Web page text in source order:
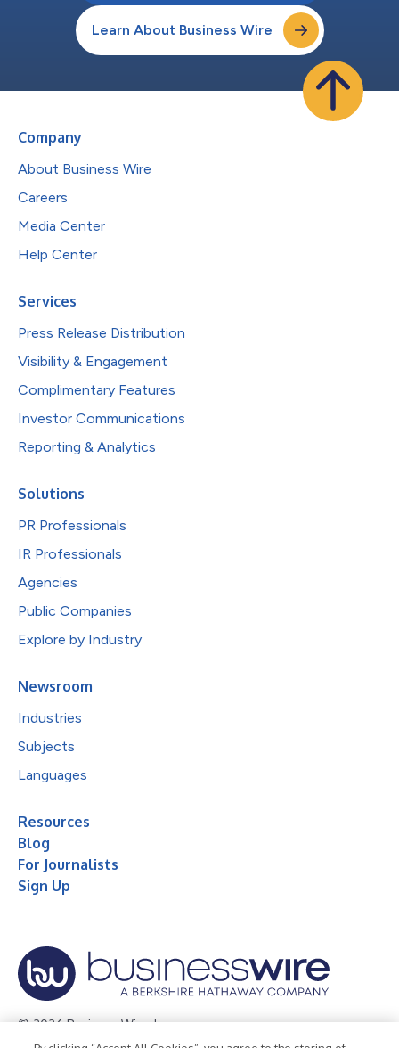
Learn About Business Wire
Company
About Business Wire
Careers
Media Center
Help Center
Services
Press Release Distribution
Visibility & Engagement
Complimentary Features
Investor Communications
Reporting & Analytics
Solutions
PR Professionals
IR Professionals
Agencies
Public Companies
Explore by Industry
Newsroom
Industries
Subjects
Languages
Resources
Blog
For Journalists
Sign Up
© 2026 Business Wire, Inc.